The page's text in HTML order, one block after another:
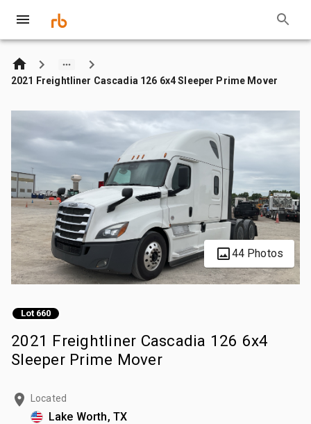
2021 Freightliner Cascadia 126 6x4 Sleeper Prime Mover
44 Photos
Lot 660
2021 Freightliner Cascadia 126 6x4
Sleeper Prime Mover
Located
Lake Worth, TX